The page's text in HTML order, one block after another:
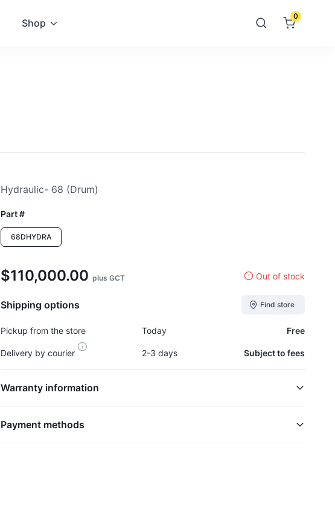
Shop
0
Hydraulic- 68 (drum)
Part #
68DHYDRA
$110,000.00 plus GCT Out of stock
Shipping options Find store
Pickup from the store Today Free
Delivery by courier 2-3 days Subject to fees
Warranty information
Payment methods